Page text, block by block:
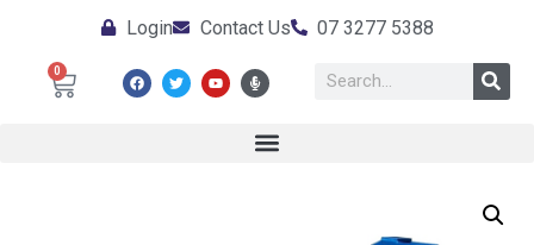
Login Contact Us 07 3277 5388
0